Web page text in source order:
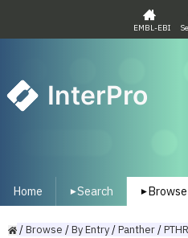
EMBL-EBI
InterPro
Home ▾Search ▾ Browse
/Browse /ByEntry/Panther/